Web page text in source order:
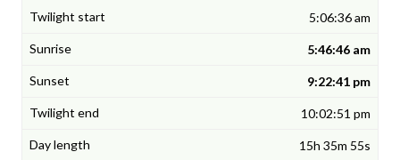
5:06:36 am
5:46:46 am
9:22:41 pm
10:02:51 pm
15h 35m 55s